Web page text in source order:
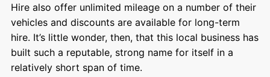
Hire also offer unlimited mileage on a number of their
vehicles and discounts are available for long-term
hire. It’s little wonder, then, that this local business has
built such a reputable, strong name for itself in a
relatively short span of time.